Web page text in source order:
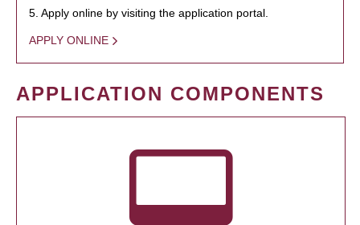
5. Apply online by visiting the application portal.
APPLY ONLINE
APPLICATION COMPONENTS